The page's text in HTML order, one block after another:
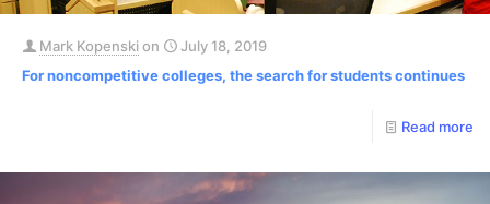
Mark Kopenskion
July 18, 2019
For noncompetitive colleges, the search for students continues
Read more